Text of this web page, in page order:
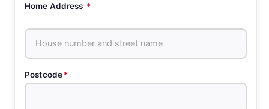
Home Address *
Postcode*